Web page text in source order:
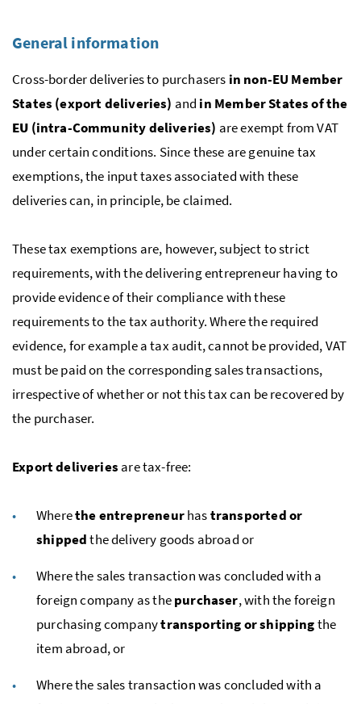
General information
Cross-border deliveries to purchasers in non-EU Member
States (export deliveries) and in Member States of the
EU (intra-Community deliveries) are exempt fromVAT
under certain conditions. Since these are genuine tax
exemptions, the input taxes associated with these
deliveries can, in principle, be claimed.
These tax exemptions are, however, subject to strict
requirements, with the delivering entrepreneur having to
provide evidence of their compliance with these
requirements to the tax authority. Where the required
evidence, for example a tax audit, cannot be provided,VAT
must be paid on the corresponding sales transactions,
irrespective of whether or not this tax can be recovered by
the purchaser.
Export deliveries are tax-free:
Wherethe entrepreneurhastransported or
shippedthe delivery goods abroad or
Where the sales transaction was concluded with a
foreign company as thepurchaser, with the foreign
purchasing companytransporting or shippingthe
item abroad, or
Where the sales transaction was concluded with a